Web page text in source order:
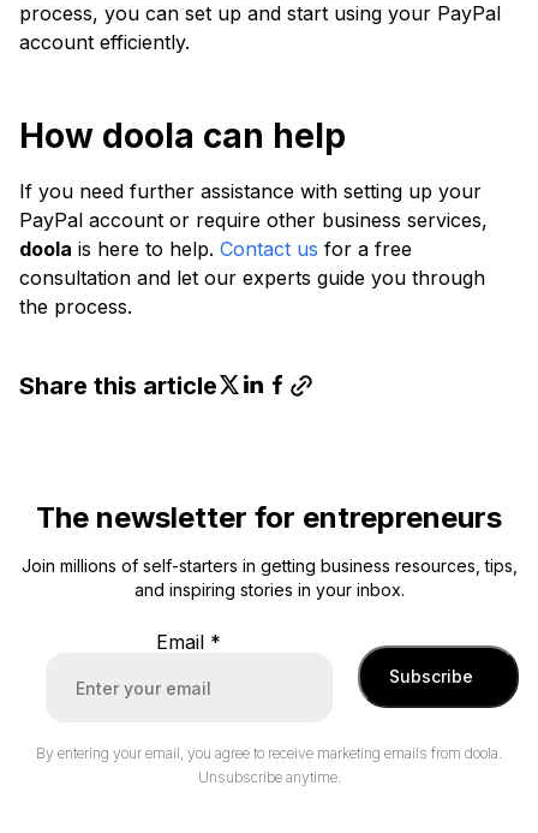
process, you can set up and start using your PayPal
account efficiently.
How doola can help
If you need further assistance with setting up your
PayPal account or require other business services,
doola is here to help. Contact us for a free
consultation and let our experts guide you through
the process.
Share this article
The newsletter for entrepreneurs
Join millions of self-starters in getting business resources, tips,
and inspiring stories in your inbox.
Email *
Subscribe
By entering your email, you agree to receive marketing emails from doola.
Unsubscribe anytime.